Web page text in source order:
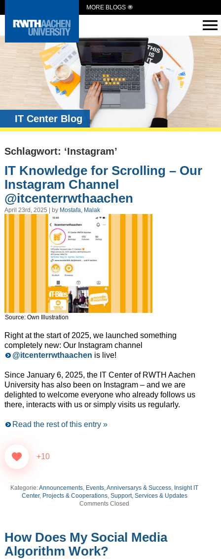
MORE BLOGS
IT Center Blog
Schlagwort: ‘Instagram’
IT Knowledge for Scrolling – Our
Instagram Channel
@itcenterrwthaachen
April 23rd, 2025 | by Mostafa, Malak
Source: Own Illustration
Right at the start of 2025, we launched something
completely new: Our Instagram channel
@itcenterrwthaachen is live!
Since January 6, 2025, the IT Center of RWTH Aachen
University has also been on Instagram – and we are
delighted to welcome everyone who already follows us
there, interacts with us or simply visits us regularly.
Read the rest of this entry »
+10
Kategorie:Announcements, Events, Anniversarys & Success, Insight IT
Center, Projects & Cooperations, Support, Services & Updates
Comments Closed
How Does My Social Media
Algorithm Work?